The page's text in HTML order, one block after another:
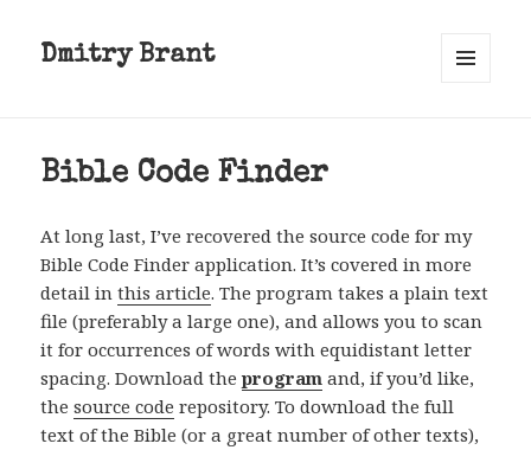
Dmitry Brant
Bible Code Finder
At long last, I’ve recovered the source code for my
Bible Code Finder application. It’s covered in more
detail inthis article. The program takes a plain text
file (preferably a large one), and allows you to scan
it for occurrences of words with equidistant letter
spacing. Download theprogram and, if you’d like,
thesource code repository. To download the full
text of the Bible (or a great number of other texts),